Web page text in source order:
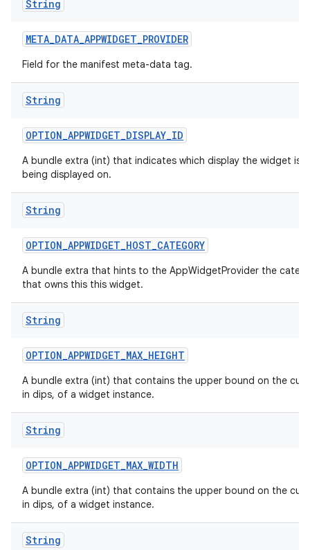
String
META_DATA_APPWIDGET_PROVIDER
Field for the manifest meta-data tag.
String
OPTION_APPWIDGET_DISPLAY_ID
A bundle extra (int) that indicates which display the widget is
being displayed on.
String
OPTION_APPWIDGET_HOST_CATEGORY
A bundle extra that hints to the AppWidgetProvider the
that owns this this widget.
String
OPTION_APPWIDGET_MAX_HEIGHT
A bundle extra (int) that contains the upper bound on the
in dips, of a widget instance.
String
OPTION_APPWIDGET_MAX_WIDTH
A bundle extra (int) that contains the upper bound on the
in dips, of a widget instance.
String